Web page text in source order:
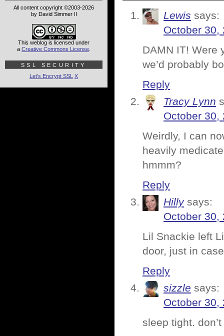
Lewis says:
October 30,
DAMN IT! Were
we’d probably
Reply
Tracy Lynn
October 30,
Weirdly, I can
heavily
hmmm?
Reply
Hilly says:
October 30,
Lil Snackie left
door, just in
Reply
sizzle says:
October 30,
sleep tight.
All content copyright ©2003-2026
by David Simmer II
This weblog is licensed under
a Creative Commons License
SSL SECURITY
Let's Encrypt SSL X